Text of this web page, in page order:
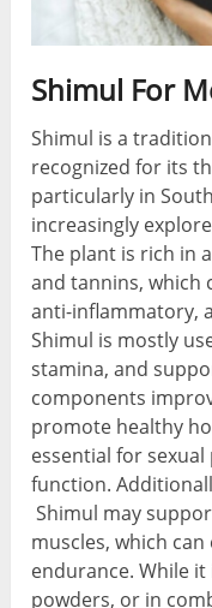
Shimul For
Shimul is a
recognized for its
particularly in
increasingly
The plant is rich in
and tannins,
anti-inflammatory,
Shimul is mostly
stamina, and
components
promote healthy
essential for
function.
Shimul may
muscles, which
endurance. While
powders, or in